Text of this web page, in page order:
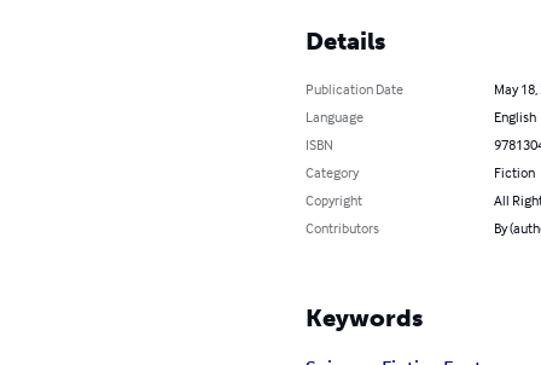
Details
Publication Date
May
Language
English
ISBN
Category
Fiction
Copyright
All
Contributors
By
Keywords